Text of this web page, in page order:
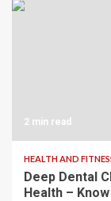
2 min read
HEALTH AND
Deep Dental
Health –